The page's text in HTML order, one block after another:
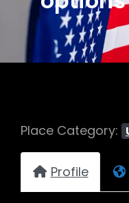
Place Category:
Profile